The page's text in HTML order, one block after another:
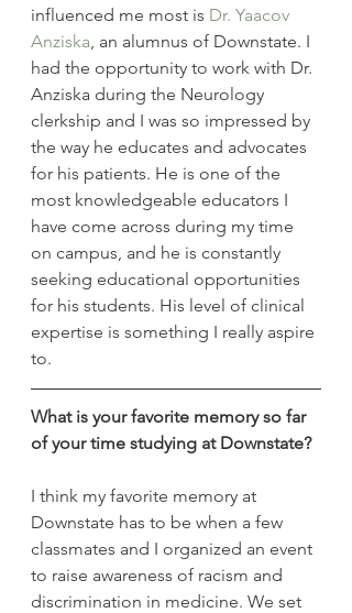
influenced me most is Dr. Yaacov
Anziska , an alumnus of Downstate. I
had the opportunity to work with Dr.
Anziska during the Neurology
clerkship and I was so impressed by
the way he educates and advocates
for his patients. He is one of the
most knowledgeable educators I
have come across during my time
on campus, and he is constantly
seeking educational opportunities
for his students. His level of clinical
expertise is something I really aspire
to.
What is your favorite memory so far
of your time studying at Downstate?
I think my favorite memory at
Downstate has to be when a few
classmates and I organized an event
to raise awareness of racism and
discrimination in medicine. We set